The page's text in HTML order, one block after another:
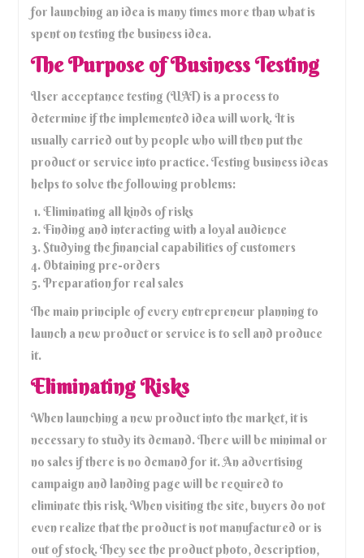
for launching an idea is many times more than what is
spent on testing the business idea.
The Purpose of Business Testing
User acceptance testing (UAT) is a process to
determine if the implemented idea will work. It is
usually carried out by people who will then put the
product or service into practice. Testing business ideas
helps to solve the following problems:
Eliminating all kinds of risks
Finding and interacting with a loyal audience
Studying the financial capabilities of customers
Obtaining pre-orders
Preparation for real sales
The main principle of every entrepreneur planning to
launch a new product or service is to sell and produce
it.
Eliminating Risks
When launching a new product into the market, it is
necessary to study its demand. There will be minimal or
no sales if there is no demand for it. An advertising
campaign and landing page will be required to
eliminate this risk. When visiting the site, buyers do not
even realize that the product is not manufactured or is
out of stock. They see the product photo, description,